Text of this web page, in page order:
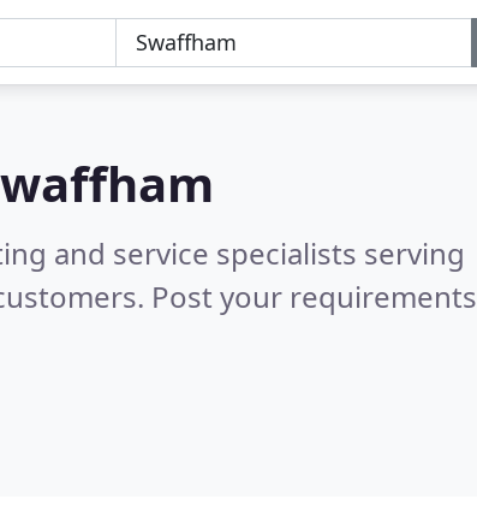
and service specialists serving
Post your requirements